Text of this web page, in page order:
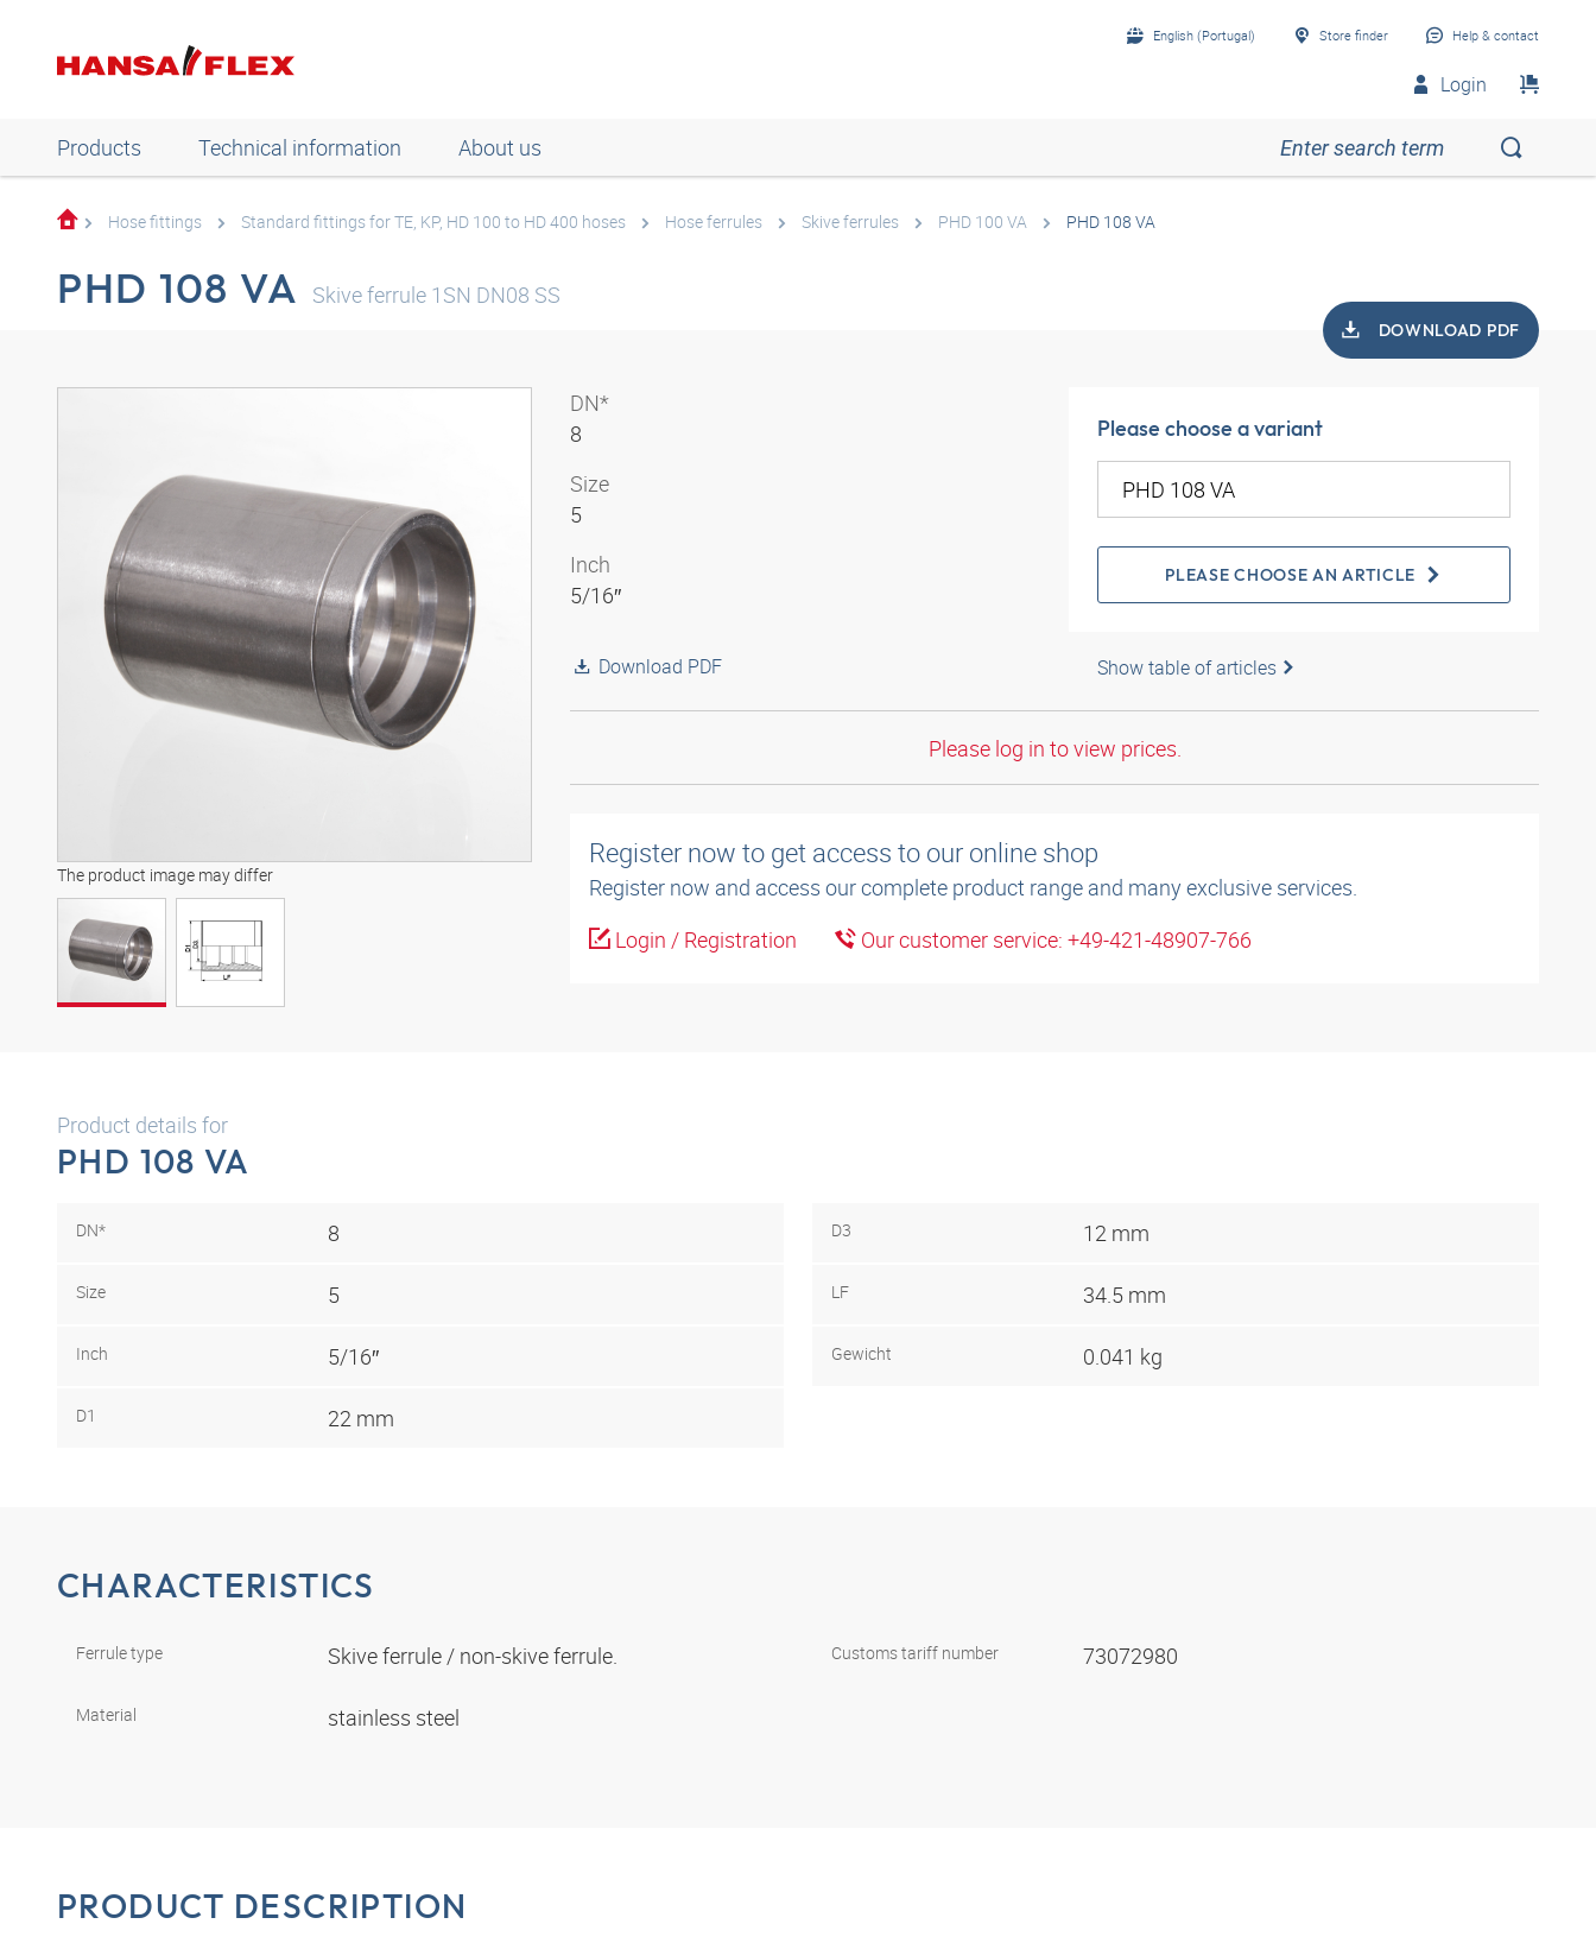
English (Portugal) Store finder Help & contact
Login
Products Technical information About us
Hose fittings Standard fittings for TE, KP, HD 100 to HD 400 hoses Hose ferrules Skive ferrules PHD 100 VA PHD 108 VA
PHD 108 VA Skive ferrule 1SN DN08 SS
DOWNLOAD PDF
The product image may differ
DN*
8
Size
5
Inch
5/16″
Download PDF
Please choose a variant
PLEASE CHOOSE AN ARTICLE
Show table of articles
Please log in to view prices.
Register now to get access to our online shop
Register now and access our complete product range and many exclusive services.
Login / Registration
Our customer service: +49-421-48907-766
Product details for
PHD 108 VA
DN* 8
Size 5
Inch 5/16″
D1 22 mm
D3 12 mm
LF 34.5 mm
Gewicht 0.041 kg
CHARACTERISTICS
Ferrule type Skive ferrule / non-skive ferrule.
Material stainless steel
Customs tariff number 73072980
PRODUCT DESCRIPTION